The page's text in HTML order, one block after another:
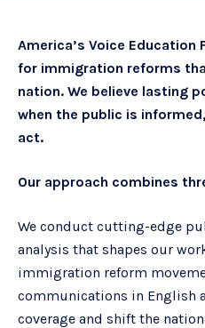
America’s Voice
for immigration reforms
nation. We believe lasting
when the public is
act.
Our approach combines
We conduct cutting-edge
analysis that shapes our
immigration reform
communications in English
coverage and shift the